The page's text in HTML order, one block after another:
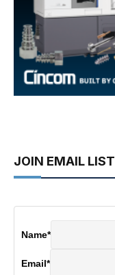
JOIN EMAIL LIST
Name*
Email*